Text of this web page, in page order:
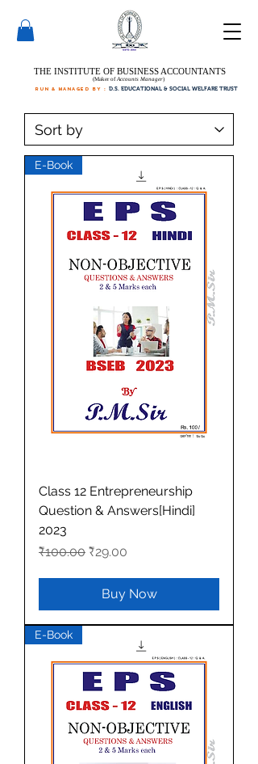
(Maker ofAccounts Manager)
THE INSTITUTE OF BUSINESS ACCOUNTANTS
run & managed by : D.S. EDUCATIONAL & SOCIAL WELFARE TRUST
E-Book
Class 12 Entrepreneurship
Question & Answers[Hindi]
2023
Regular Price
₹100.00 Sale Price
₹29.00
Buy Now
E-Book